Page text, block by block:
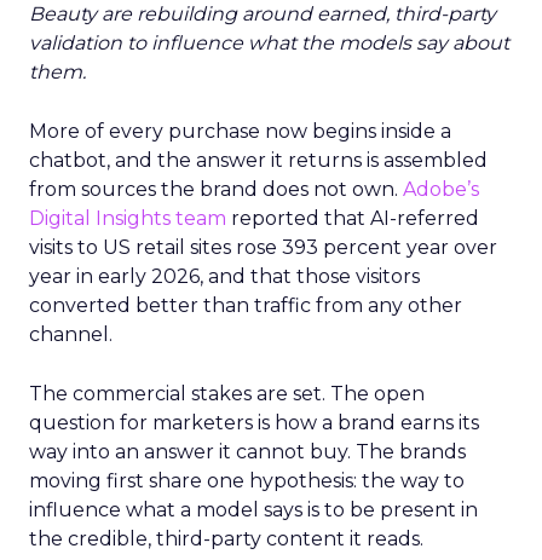
Beauty are rebuilding around earned, third-party
validation to influence what the models say about
them.
More of every purchase now begins inside a
chatbot, and the answer it returns is assembled
from sources the brand does not own. Adobe’s
Digital Insights team reported that AI-referred
visits to US retail sites rose 393 percent year over
year in early 2026, and that those visitors
converted better than traffic from any other
channel.
The commercial stakes are set. The open
question for marketers is how a brand earns its
way into an answer it cannot buy. The brands
moving first share one hypothesis: the way to
influence what a model says is to be present in
the credible, third-party content it reads.